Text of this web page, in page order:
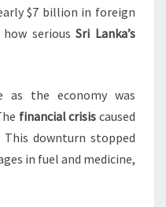
$7 billion in foreign
how seriousSri Lanka’s
as the economy was
financial crisis caused
downturn stopped
in fuel and medicine,